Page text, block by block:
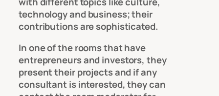
technology and business; their
contributions are sophisticated.
In one of the rooms that have
entrepreneurs and investors, they
present their projects and if any
consultant is interested, they can